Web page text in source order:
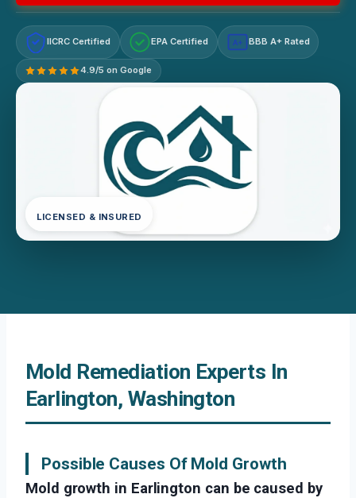
IICRC Certified EPA Certified A+ BBB A+ Rated
4.9/5 on Google
LICENSED & INSURED
Mold Remediation Experts In
Earlington, Washington
Possible Causes Of Mold Growth
Mold growth in Earlington can be caused by